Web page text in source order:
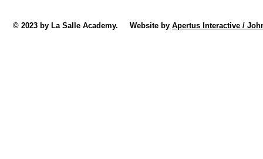
© 2023 by La Salle Academy. Website by Apertus Interactive /